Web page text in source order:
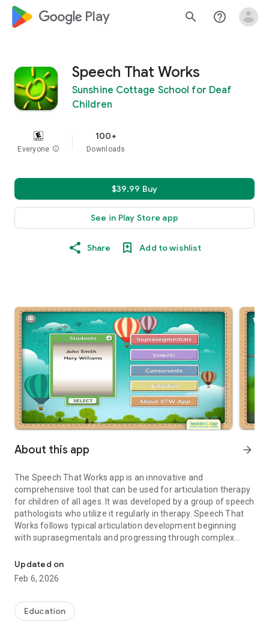
google_logo Play search help_outline
Speech That Works
Sunshine Cottage School for Deaf
Children
Everyone info
100+
Downloads
$39.99 Buy
See in Play Store app
Share Add to wishlist
About this app arrow_forward
The Speech That Works app is an innovative and
comprehensive tool that can be used for articulation therapy
for children of all ages. It was developed by a group of speech
pathologists who utilize it regularly in therapy. Speech That
Works follows typical articulation development beginning
with suprasegmentals and progressing through complex
speech planning and production.
Speech That Works provides a thorough list of objectives and
· Suprasegmental targets for duration, intensity, and pitch
Updated on
Feb 6, 2026
Education